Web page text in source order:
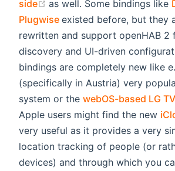
side
(opens new window)
as well. Some bindings like
Plugwise (opens new window)
existed before, but they
rewritten and support openHAB 2
discovery and UI-driven
bindings are completely new like
(specifically in Austria) very
system or the webOS-based LG TV
Apple users might find the new
very useful as it provides a very
location tracking of people (or
devices) and through which you